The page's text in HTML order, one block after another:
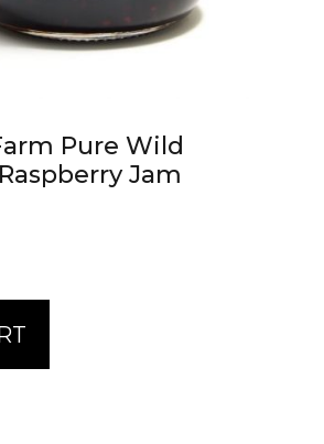
Pure Wild
Jam